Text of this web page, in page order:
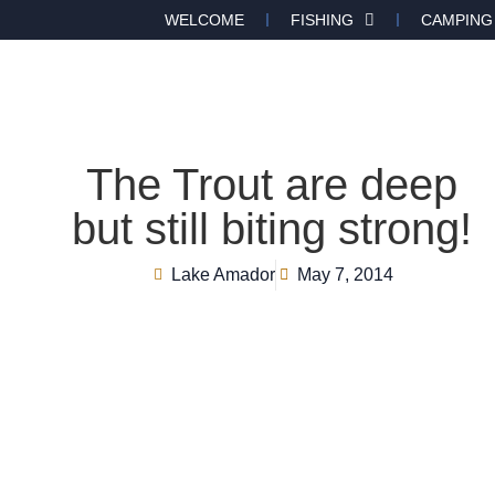
WELCOME FISHING CAMPING
The Trout are deep
but still biting strong!
Lake Amador May 7, 2014